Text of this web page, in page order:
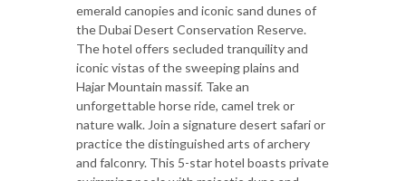
emerald canopies and iconic sand dunes of
the Dubai Desert Conservation Reserve.
The hotel offers secluded tranquility and
iconic vistas of the sweeping plains and
Hajar Mountain massif. Take an
unforgettable horse ride, camel trek or
nature walk. Join a signature desert safari or
practice the distinguished arts of archery
and falconry. This 5-star hotel boasts private